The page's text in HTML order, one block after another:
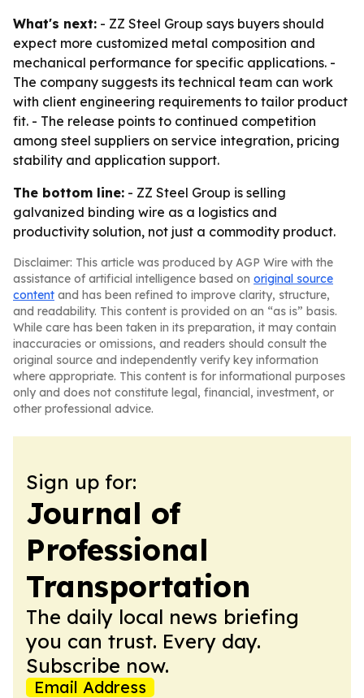
What's next: - ZZ Steel Group says buyers should
expect more customized metal composition and
mechanical performance for specific applications. -
The company suggests its technical team can work
with client engineering requirements to tailor product
fit. - The release points to continued competition
among steel suppliers on service integration, pricing
stability and application support.
The bottom line: - ZZ Steel Group is selling
galvanized binding wire as a logistics and
productivity solution, not just a commodity product.
Disclaimer: This article was produced by AGP Wire with the
assistance of artificial intelligence based on original source
content and has been refined to improve clarity, structure,
and readability. This content is provided on an “as is” basis.
While care has been taken in its preparation, it may contain
inaccuracies or omissions, and readers should consult the
original source and independently verify key information
where appropriate. This content is for informational purposes
only and does not constitute legal, financial, investment, or
other professional advice.
Sign up for:
Journal of
Professional
Transportation
The daily local news briefing
you can trust. Every day.
Subscribe now.
Email Address